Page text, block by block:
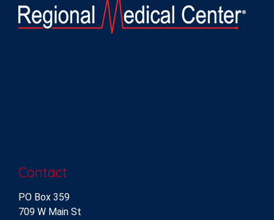
Contact
PO Box 359
709 W Main St